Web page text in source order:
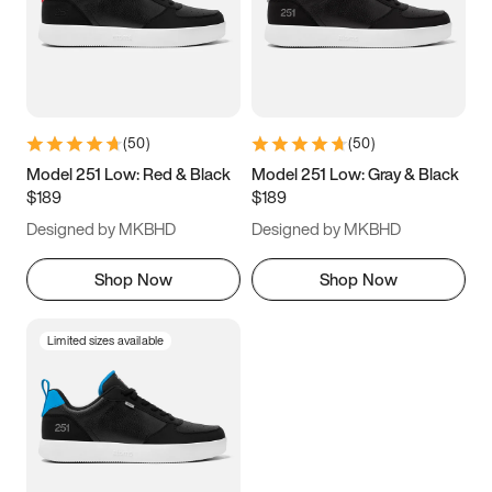
5.5 6 6.5 7
9.5 10 10.5
11.5
(50)
Model 251 Low: Red & Black
$189
Designed by MKBHD
Shop Now
(50)
Model 251 Low: Gray & Black
$189
Designed by MKBHD
Shop Now
Limited sizes available